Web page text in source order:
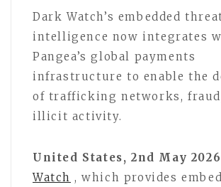
Dark Watch’s embedded
intelligence now integrates
Pangea’s global payments
infrastructure to enable the
of trafficking networks,
illicit activity.
United States, 2nd May 2026
Watch , which provides